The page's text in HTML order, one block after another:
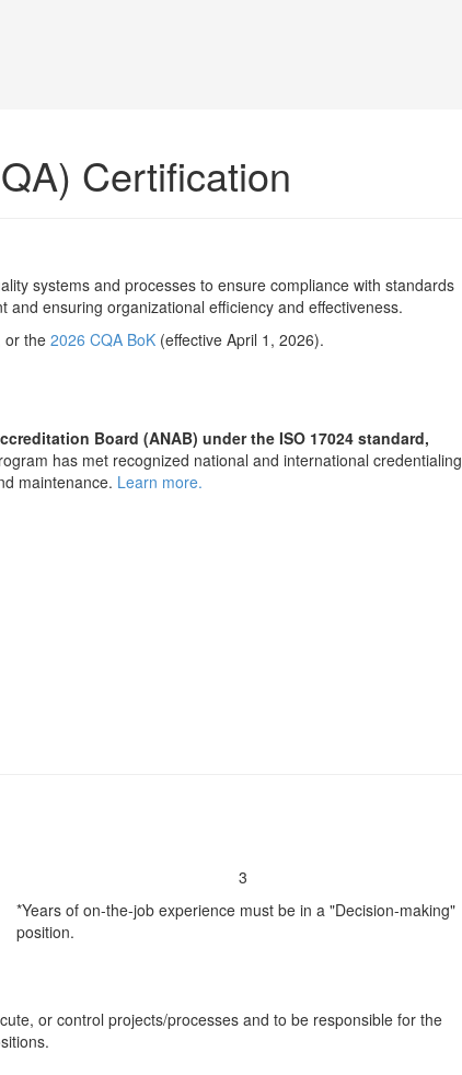
Certification
systems and processes to ensure compliance with standards
ensuring organizational efficiency and effectiveness.
or the 2026 CQA BoK (effective April 1, 2026).
Board (ANAB) under the ISO 17024 standard,
has met recognized national and international credentialing
maintenance. Learn more.
3
*Years of on-the-job experience must be in a "Decision-making"
position.
or control projects/processes and to be responsible for the